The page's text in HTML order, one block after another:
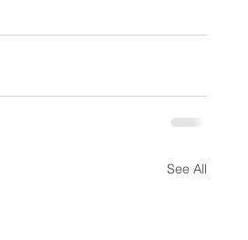
See All